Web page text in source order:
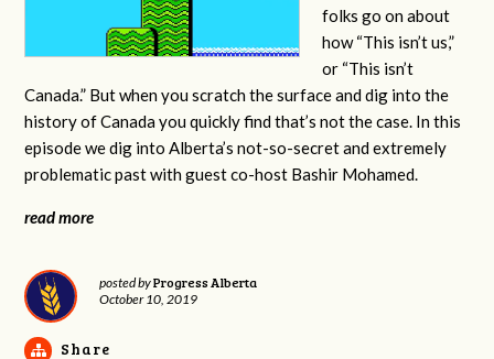
folks go on about
how “This isn’t us,”
or “This isn’t
Canada.” But when you scratch the surface and dig into the
history of Canada you quickly find that’s not the case. In this
episode we dig into Alberta’s not-so-secret and extremely
problematic past with guest co-host Bashir Mohamed.
read more
posted byProgress Alberta
October 10, 2019
Share